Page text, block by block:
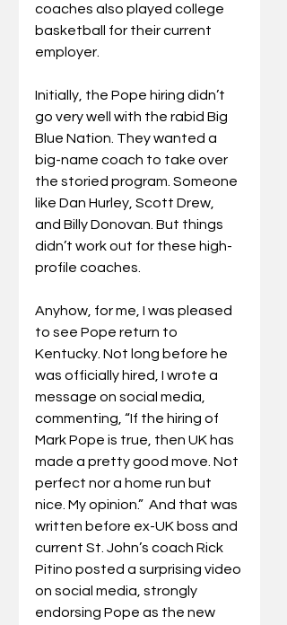
coaches also played college
basketball for their current
employer.
Initially, the Pope hiring didn’t
go very well with the rabid Big
Blue Nation. They wanted a
big-name coach to take over
the storied program. Someone
like Dan Hurley, Scott Drew,
and Billy Donovan. But things
didn’t work out for these high-
profile coaches.
Anyhow, for me, I was pleased
to see Pope return to
Kentucky. Not long before he
was officially hired, I wrote a
message on social media,
commenting, “If the hiring of
Mark Pope is true, then UK has
made a pretty good move. Not
perfect nor a home run but
nice. My opinion.”  And that was
written before ex-UK boss and
current St. John’s coach Rick
Pitino posted a surprising video
on social media, strongly
endorsing Pope as the new